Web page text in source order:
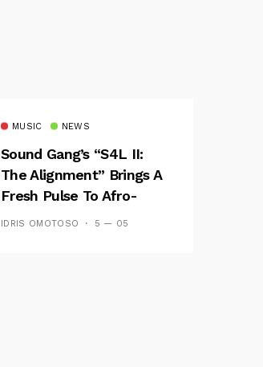
MUSIC NEWS
Sound Gang’s “S4L II:
The Alignment” Brings A
Fresh Pulse To Afro-
Fusion
IDRIS OMOTOSO 5 — 05